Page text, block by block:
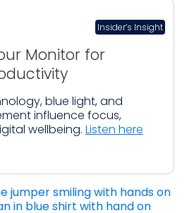
Insider’s Insight
Monitor for
blue light, and
influence focus,
wellbeing. Listen here